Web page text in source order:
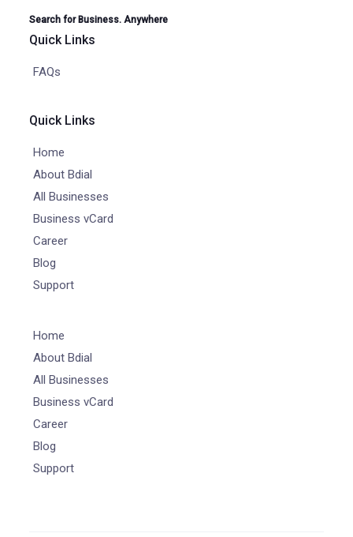
Search for Business. Anywhere
Quick Links
FAQs
Quick Links
Home
About Bdial
All Businesses
Business vCard
Career
Blog
Support
Home
About Bdial
All Businesses
Business vCard
Career
Blog
Support